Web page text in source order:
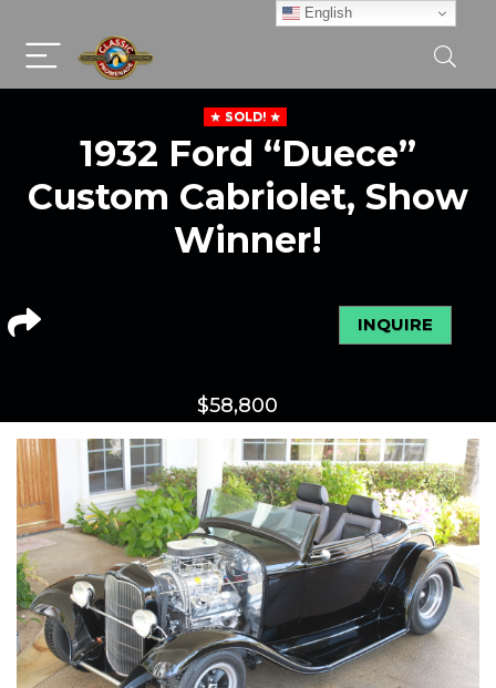
SOLD!
1932 Ford “Duece”
Custom Cabriolet, Show
Winner!
INQUIRE
$58,800
English